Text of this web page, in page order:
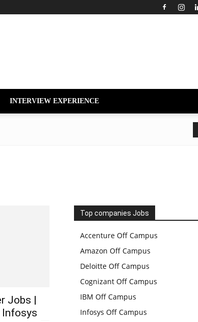
INTERVIEW EXPERIENCE
Jobs |
Infosys
Top companies Jobs
Accenture Off Campus
Amazon Off Campus
Deloitte Off Campus
Cognizant Off Campus
IBM Off Campus
Infosys Off Campus